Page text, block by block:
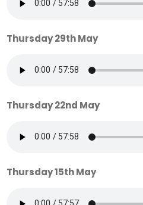
Thursday 29th May
Thursday 22nd May
Thursday 15th May